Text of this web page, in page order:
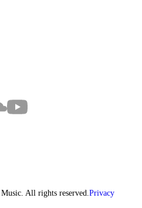
All rights reserved.Privacy